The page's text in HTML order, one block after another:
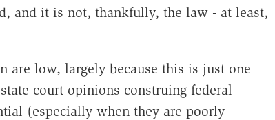
and it is not, thankfully, the law - at least,
are low, largely because this is just one
court opinions construing federal
(especially when they are poorly